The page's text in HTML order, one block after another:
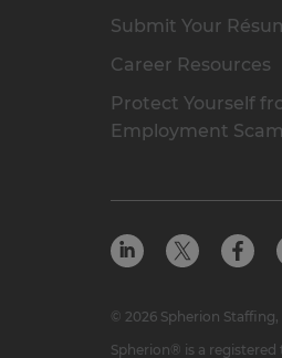
Submit Your
Career Resources
Protect Yourself
Employment
© 2026 Spherion Staffing,
Spherion® is a